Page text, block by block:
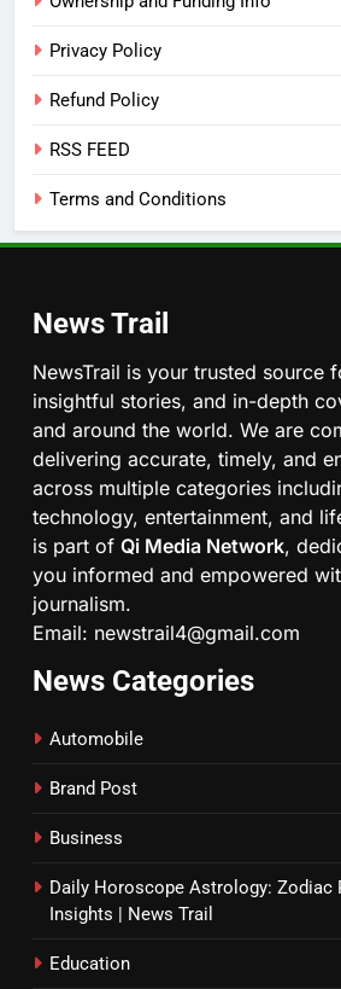
Privacy Policy
Refund Policy
RSS FEED
Terms and Conditions
News Trail
NewsTrail is your trusted source
insightful stories, and in-depth
and around the world. We are
delivering accurate, timely, and
across multiple categories
technology, entertainment, and
is part of Qi Media Network,
you informed and empowered
journalism.
Email: newstrail4@gmail.com
News Categories
Automobile
Brand Post
Business
Daily Horoscope Astrology: Zodiac
Insights | News Trail
Education